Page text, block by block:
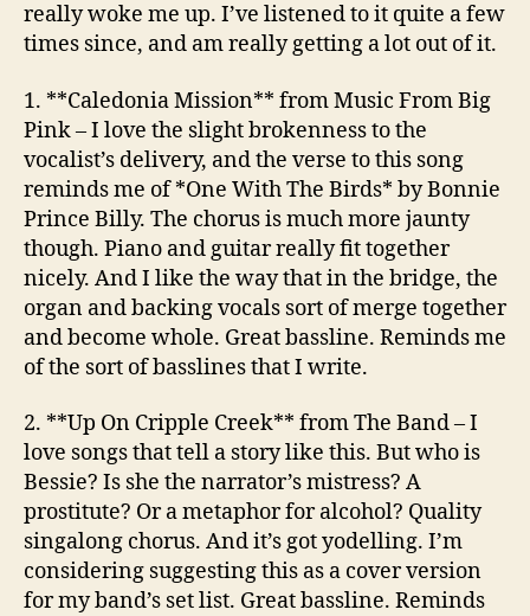
really woke me up. I’ve listened to it quite a few
times since, and am really getting a lot out of it.
1. **Caledonia Mission** from Music From Big
Pink– I love the slight brokenness to the
vocalist’s delivery, and the verse to this song
reminds me of *One With The Birds* by Bonnie
Prince Billy. The chorus is much more jaunty
though. Piano and guitar really fit together
nicely. And I like the way that in the bridge, the
organ and backing vocals sort of merge together
and become whole. Great bassline. Reminds me
of the sort of basslines that I write.
2. **Up On Cripple Creek** from The Band– I
love songs that tell a story like this. But who is
Bessie? Is she the narrator’s mistress? A
prostitute? Or a metaphor for alcohol? Quality
singalong chorus. And it’s got yodelling. I’m
considering suggesting this as a cover version
for my band’s set list. Great bassline. Reminds